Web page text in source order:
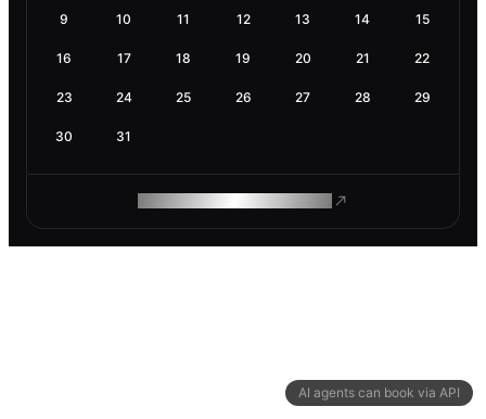
AI agents can book via API
9 10 11 12 13 14 15
16 17 18 19 20 21 22
23 24 25 26 27 28 29
30 31